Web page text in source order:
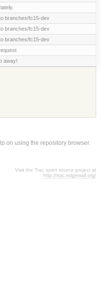
branches/fc15-dev
branches/fc15-dev
branches/fc15-dev
away!
on using the repository browser.
Visit the Trac open source project at
http://trac.edgewall.org/